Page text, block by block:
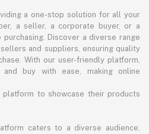
a one-stop solution for all your
a seller, a corporate buyer, or a
Discover a diverse range
and suppliers, ensuring quality
With our user-friendly platform,
buy with ease, making online
to showcase their products
caters to a diverse audience,